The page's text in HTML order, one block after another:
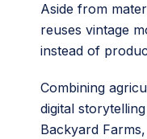
Aside from
reuses vintage
instead of
Combining
digital
Backyard